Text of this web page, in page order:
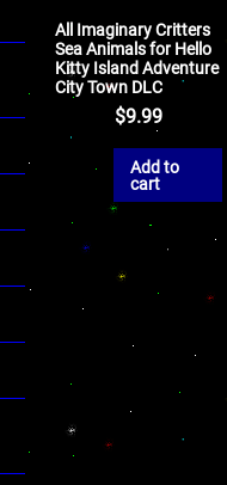
All Imaginary Critters
Sea Animals for Hello
Kitty Island Adventure
City Town DLC
$9.99
Add to
cart